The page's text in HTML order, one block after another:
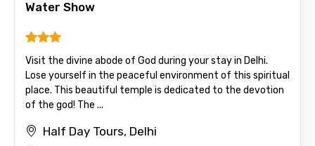
Water Show
Visit the divine abode of God during your stay in Delhi.
Lose yourself in the peaceful environment of this spiritual
place. This beautiful temple is dedicated to the devotion
of the god! The ...
Half Day Tours, Delhi